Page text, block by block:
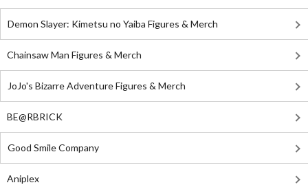
Demon Slayer: Kimetsu no Yaiba Figures & Merch
Chainsaw Man Figures & Merch
JoJo's Bizarre Adventure Figures & Merch
BE@RBRICK
Good Smile Company
Aniplex